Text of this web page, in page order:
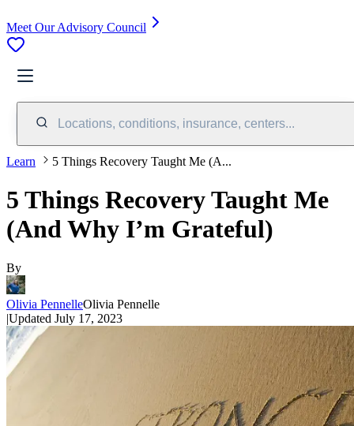
Meet Our Advisory Council
Locations, conditions, insurance, centers...
Learn 5 Things Recovery Taught Me (A...
5 Things Recovery Taught Me
(And Why I’m Grateful)
By
Olivia PennelleOlivia Pennelle
|Updated July 17, 2023